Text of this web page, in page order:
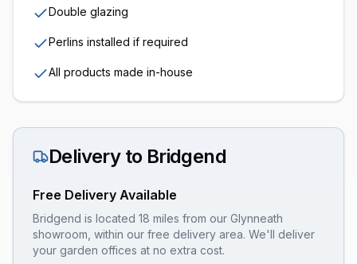
Double glazing
Perlins installed if required
All products made in-house
Delivery to Bridgend
Free Delivery Available
Bridgend is located 18 miles from our Glynneath
showroom, within our free delivery area. We'll deliver
your garden offices at no extra cost.